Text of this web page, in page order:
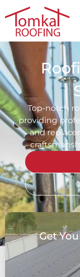
Top-notch
providing
and
Get